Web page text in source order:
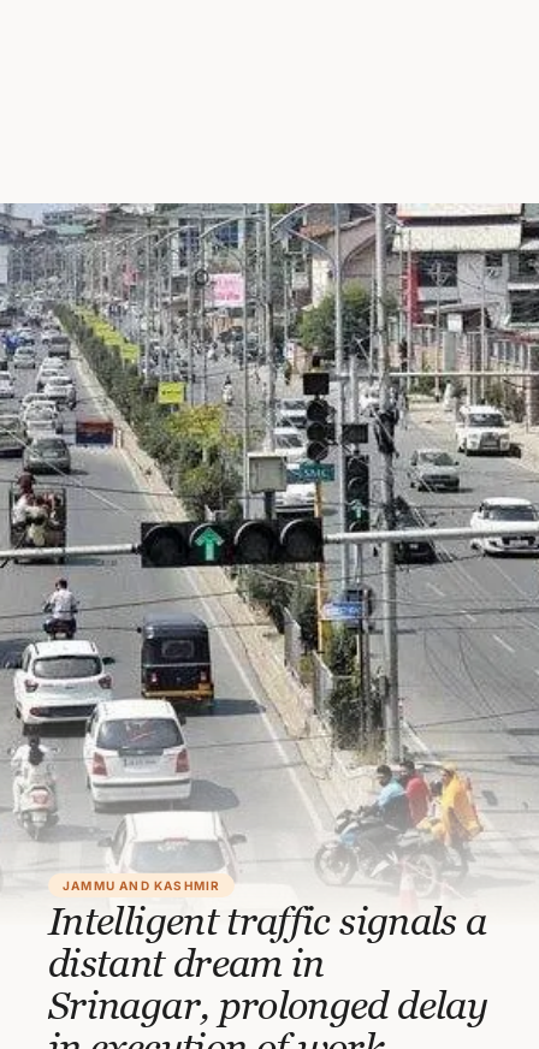
JAMMU AND KASHMIR
Intelligent traffic signals a
distant dream in
Srinagar, prolonged delay